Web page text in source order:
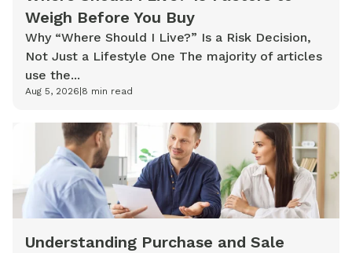
Weigh Before You Buy
Why “Where Should I Live?” Is a Risk Decision,
Not Just a Lifestyle One The majority of articles
use the...
Aug 5, 2026 8 min read
Understanding Purchase and Sale